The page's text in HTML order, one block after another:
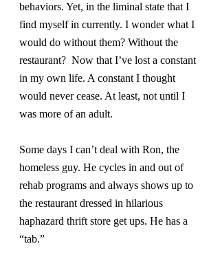
behaviors. Yet, in the liminal state that I
find myself in currently. I wonder what I
would do without them? Without the
restaurant?  Now that I’ve lost a constant
in my own life. A constant I thought
would never cease. At least, not until I
was more of an adult.
Some days I can’t deal with Ron, the
homeless guy. He cycles in and out of
rehab programs and always shows up to
the restaurant dressed in hilarious
haphazard thrift store get ups. He has a
“tab.”